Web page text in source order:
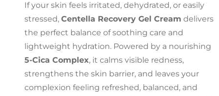
If your skin feels irritated, dehydrated, or easily
stressed, Centella Recovery Gel Cream delivers
the perfect balance of soothing care and
lightweight hydration. Powered by a nourishing
5-Cica Complex, it calms visible redness,
strengthens the skin barrier, and leaves your
complexion feeling refreshed, balanced, and